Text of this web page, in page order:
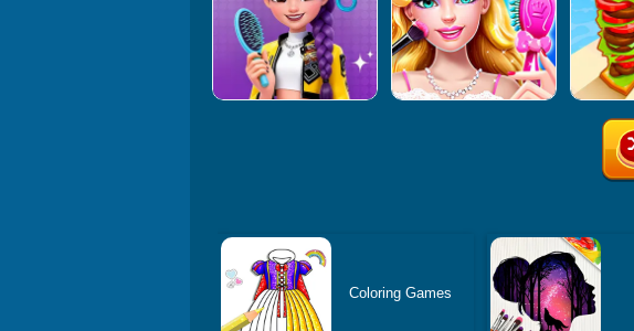
Coloring Games